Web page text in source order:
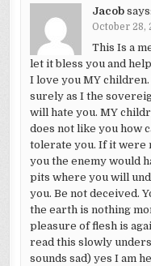
Jacob says:
October 28,
This Is a
let it bless you and
I love you MY children.
surely as I the
will hate you. MY
does not like you how
tolerate you. If it were
you the enemy would
pits where you will
you. Be not deceived.
the earth is nothing
pleasure of flesh is
read this slowly
sounds sad) yes I am